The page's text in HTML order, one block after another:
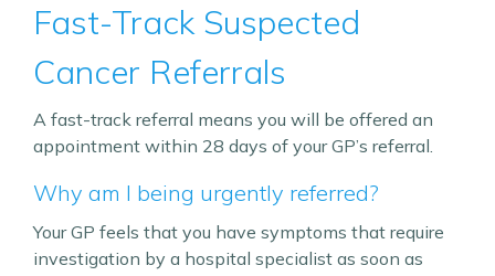
Fast-Track Suspected
Cancer Referrals
A fast-track referral means you will be offered an
appointment within 28 days of your GP’s referral.
Why am I being urgently referred?
Your GP feels that you have symptoms that require
investigation by a hospital specialist as soon as